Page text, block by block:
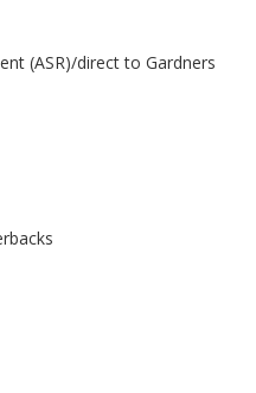
(ASR)/direct to Gardners